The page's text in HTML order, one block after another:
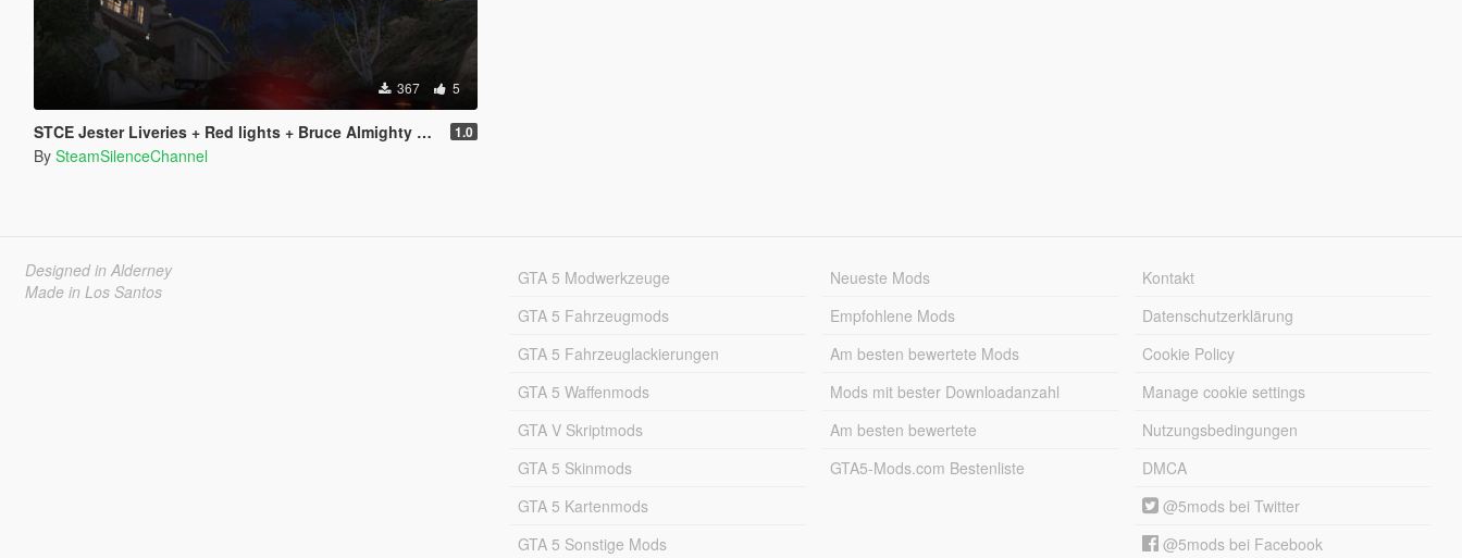
367 5
STCE Jester Liveries + Red lights + Bruce Almighty Horn 1.0
By SteamSilenceChannel
Designed in Alderney
Made in Los Santos
GTA 5 Modwerkzeuge
GTA 5 Fahrzeugmods
GTA 5 Fahrzeuglackierungen
GTA 5 Waffenmods
GTA V Skriptmods
GTA 5 Skinmods
GTA 5 Kartenmods
GTA 5 Sonstige Mods
Neueste Mods
Empfohlene Mods
Am besten bewertete Mods
Mods mit bester Downloadanzahl
Am besten bewertete
GTA5-Mods.com Bestenliste
Kontakt
Datenschutzerklärung
Cookie Policy
Manage cookie settings
Nutzungsbedingungen
DMCA
@5mods bei Twitter
@5mods bei Facebook